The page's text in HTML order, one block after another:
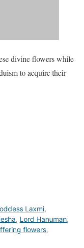
divine flowers while
to acquire their
Laxmi,
, Lord Hanuman,
flowers,